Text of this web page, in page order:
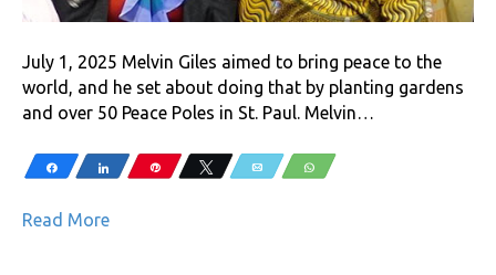
July 1, 2025 Melvin Giles aimed to bring peace to the
world, and he set about doing that by planting gardens
and over 50 Peace Poles in St. Paul. Melvin…
Share Share Pin Tweet Email WhatsApp
Read More